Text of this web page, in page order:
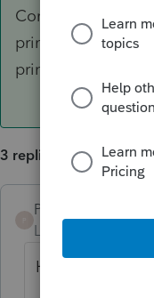
Complete Return"
prints correctly. I
print the POA for
3 replies
PKCPAMST
Level 6
Here are the